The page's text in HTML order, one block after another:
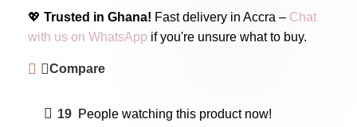
💖 Trusted in Ghana! Fast delivery in Accra – Chat
with us on WhatsApp if you're unsure what to buy.
Compare
19 People watching this product now!